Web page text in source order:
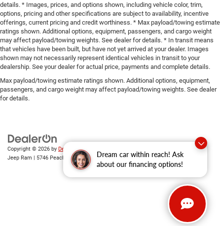
Dream car within reach! Ask
about our financing options!
details. * Images, prices, and options shown, including vehicle color, trim,
options, pricing and other specifications are subject to availability, incentive
offerings, current pricing and credit worthiness. * Max payload/towing estimate
ratings shown. Additional options, equipment, passengers, and cargo weight
may affect payload/towing weights. See dealer for details. * In transit means
that vehicles have been built, but have not yet arrived at your dealer. Images
shown may not necessarily represent identical vehicles in transit to your
dealership. See your dealer for actual price, payments and complete details.
Max payload/towing estimate ratings shown. Additional options, equipment,
passengers, and cargo weight may affect payload/towing weights. See dealer
for details.
Copyright © 2026 by DealerOn|
| Gary Miller Chrysler Dodge
Jeep Ram | 5746 Peach Street,Erie, PA16509 | Sales:814-983-7205